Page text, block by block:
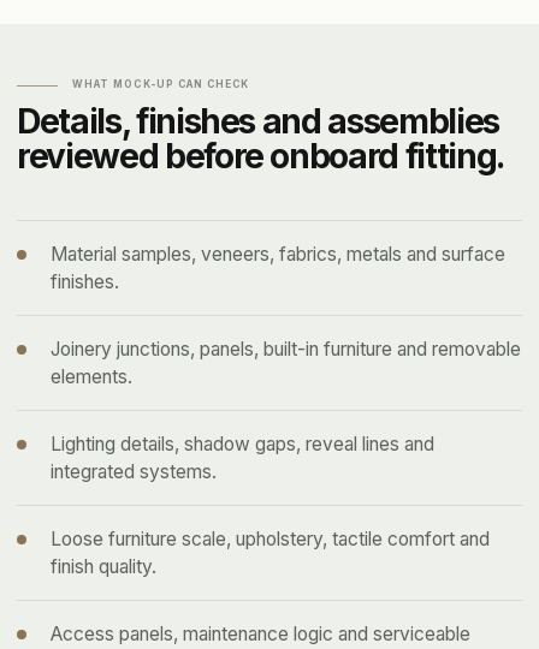
WHAT MOCK-UP CAN CHECK
Details, finishes and assemblies
reviewed before onboard fitting.
Material samples, veneers, fabrics, metals and surface
finishes.
Joinery junctions, panels, built-in furniture and removable
elements.
Lighting details, shadow gaps, reveal lines and
integrated systems.
Loose furniture scale, upholstery, tactile comfort and
finish quality.
Access panels, maintenance logic and serviceable